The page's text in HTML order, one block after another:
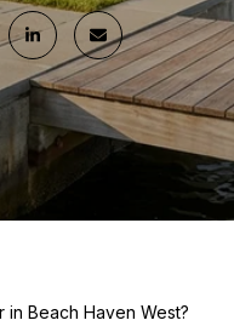
Beach Haven West?